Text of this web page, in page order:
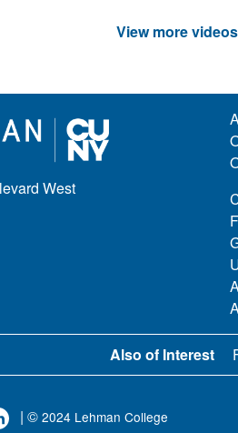
View more videos
West
| © 2024 Lehman College
Also of Interest